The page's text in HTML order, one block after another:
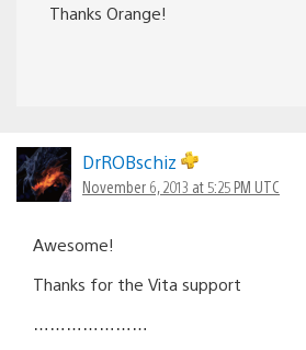
Thanks Orange!
DrROBschiz
November 6, 2013 at 5:25 PM UTC
Awesome!
Thanks for the Vita support